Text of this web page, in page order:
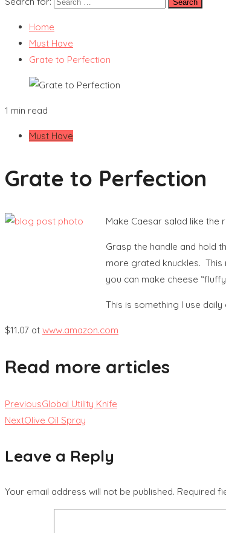
Home
Must Have
Grate to Perfection
1 min read
Must Have
Grate to Perfection
Make Caesar salad like the
Grasp the handle and hold
more grated knuckles. This
you can make cheese
This is something I use
$11.07 at www.amazon.com
Read more articles
PreviousGlobal Utility Knife
NextOlive Oil Spray
Leave a Reply
Your email address will not be published. Required